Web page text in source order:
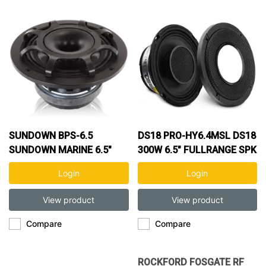
SUNDOWN BPS-6.5
SUNDOWN MARINE 6.5"
100W COAXIAL SPEAKER
Login
View product
Compare
DS18 PRO-HY6.4MSL DS18
300W 6.5" FULLRANGE SPK
Login
View product
Compare
ROCKFORD FOSGATE RF